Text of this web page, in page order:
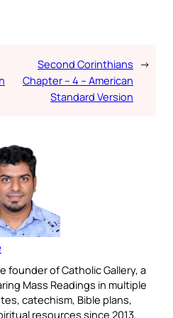
Second Corinthians
Chapter – 4 – American
Standard Version
→
founder of Catholic Gallery, a
Mass Readings in multiple
catechism, Bible plans,
resources since 2013.